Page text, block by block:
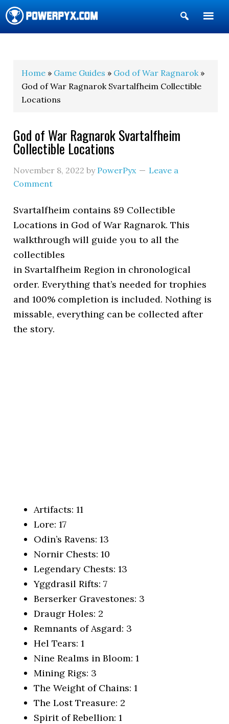
Show
Search
Home » Game Guides » God of War Ragnarok»
God of War Ragnarok Svartalfheim Collectible
Locations
God of War Ragnarok Svartalfheim
Collectible Locations
November 8, 2022 by PowerPyx
Leave a
Comment
Svartalfheim contains 89 Collectible
Locations in God of War Ragnarok. This
walkthrough will guide you to all the
collectibles
in Svartalfheim Region in chronological
order. Everything that’s needed for trophies
and 100% completion is included. Nothing is
missable, everything can be collected after
the story.
Artifacts: 11
Lore: 17
Odin’s Ravens: 13
Nornir Chests: 10
Legendary Chests: 13
Yggdrasil Rifts: 7
Berserker Gravestones: 3
Draugr Holes: 2
Remnants of Asgard: 3
Hel Tears: 1
Nine Realms in Bloom: 1
Mining Rigs: 3
The Weight of Chains: 1
The Lost Treasure: 2
Spirit of Rebellion: 1